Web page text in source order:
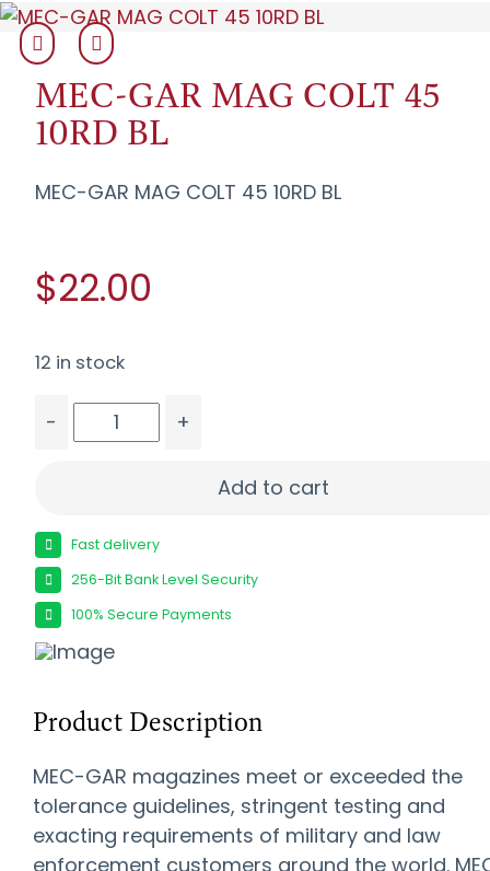
MEC-GAR MAG COLT 45
10RD BL
MEC-GAR MAG COLT 45 10RD BL
$22.00
12 in stock
-
+
Add to cart
Fast delivery
256-Bit Bank Level Security
100% Secure Payments
Product Description
MEC-GAR magazines meet or exceeded the
tolerance guidelines, stringent testing and
exacting requirements of military and law
enforcement customers around the world.